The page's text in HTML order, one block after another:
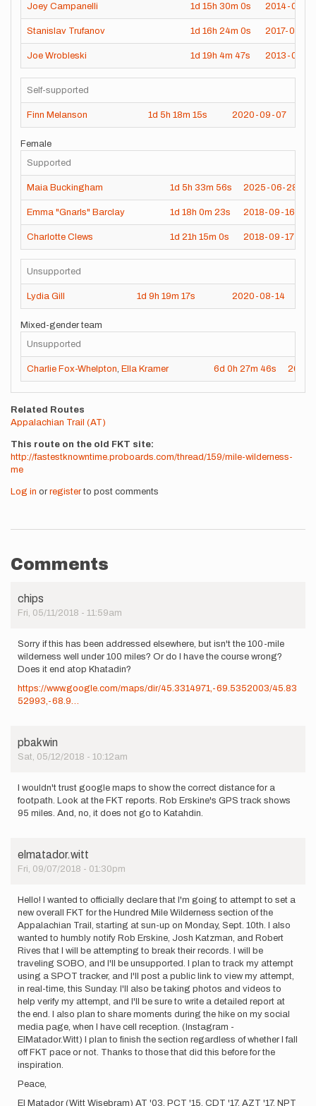
Joey Campanelli 1d 15h 30m 0s 2014-07-10
Stanislav Trufanov 1d 16h 24m 0s 2017-07-26
Joe Wrobleski 1d 19h 4m 47s 2013-08-11
Self-supported
Finn Melanson 1d 5h 18m 15s 2020-09-07
Female
Supported
Maia Buckingham 1d 5h 33m 56s 2025-06-28
Emma "Gnarls" Barclay 1d 18h 0m 23s 2018-09-16
Charlotte Clews 1d 21h 15m 0s 2018-09-17
Unsupported
Lydia Gill 1d 9h 19m 17s 2020-08-14
Mixed-gender team
Unsupported
Charlie Fox-Whelpton Ella Kramer 6d 0h 27m 46s
Related Routes
Appalachian Trail (AT)
This route on the old FKT site
http://fastestknowntime.proboards.com/thread/159/mile-wilderness-
me
Log in or registerto post comments
Comments
chips
Fri, 05/11/2018 - 11:59am
Sorry if this has been addressed elsewhere, but isn't the 100-mile
wilderness well under 100 miles? Or do I have the course wrong?
Does it end atop Khatadin?
https://www.google.com/maps/dir/45.3314971,-69.5352003/45.83
52993,-68.9…
pbakwin
Sat, 05/12/2018 - 10:12am
I wouldn't trust google maps to show the correct distance for a
footpath. Look at the FKT reports. Rob Erskine's GPS track shows
95 miles. And, no, it does not go to Katahdin.
elmatador.witt
Fri, 09/07/2018 - 01:30pm
Hello! I wanted to officially declare that I'm going to attempt to set a
new overall FKT for the Hundred Mile Wilderness section of the
Appalachian Trail, starting at sun-up on Monday, Sept. 10th. I also
wanted to humbly notify Rob Erskine, Josh Katzman, and Robert
Rives that I will be attempting to break their records. I will be
traveling SOBO, and I'll be unsupported. I plan to track my attempt
using a SPOT tracker, and I'll post a public link to view my attempt,
in real-time, this Sunday. I'll also be taking photos and videos to
help verify my attempt, and I'll be sure to write a detailed report at
the end. I also plan to share moments during the hike on my social
media page, when I have cell reception. (Instagram -
ElMatador.Witt) I plan to finish the section regardless of whether I fall
off FKT pace or not. Thanks to those that did this before for the
inspiration.
Peace,
El Matador (Witt Wisebram) AT '03, PCT '15, CDT '17, AZT '17, NPT